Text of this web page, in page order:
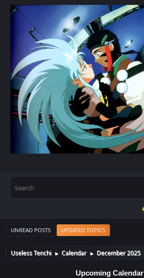
UNREAD POSTS UPDATED TOPICS
Useless Tenchi ► Calendar ► December 2025
Upcoming Calendar